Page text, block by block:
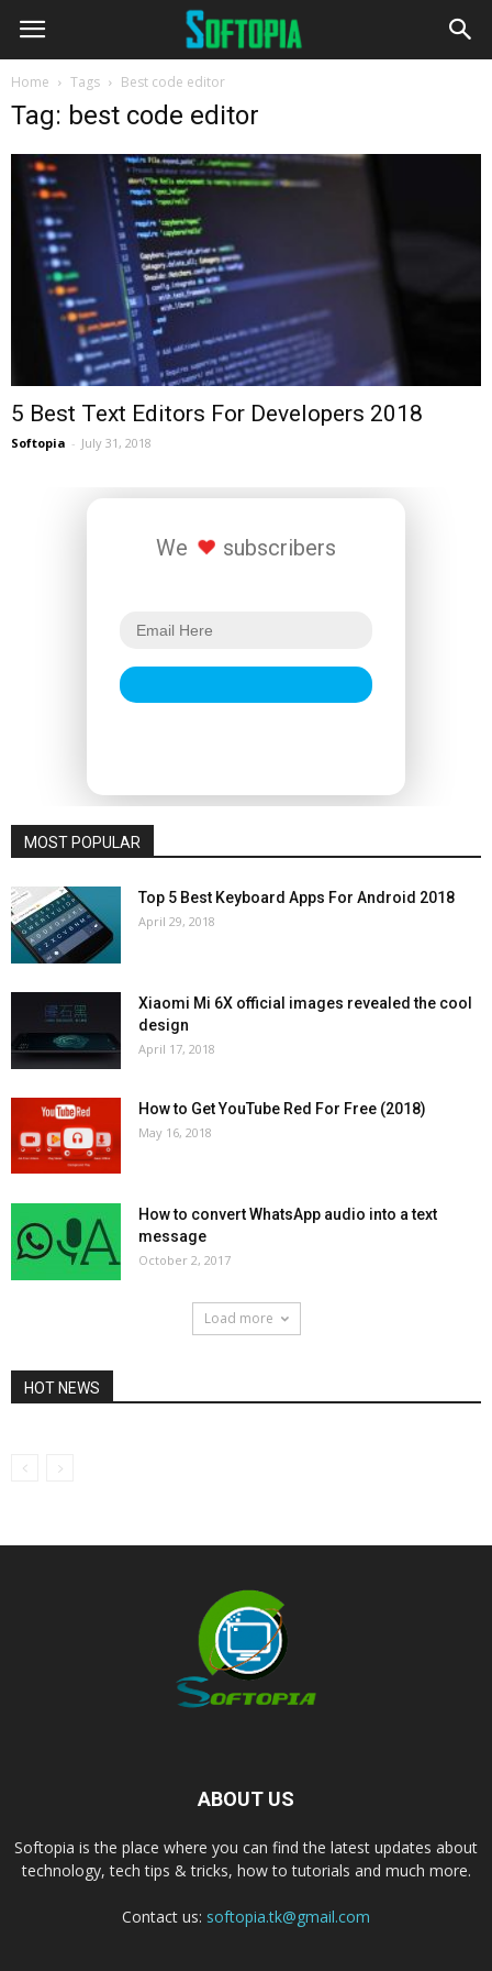
Home Tags Best code editor
Tag: best code editor
5 Best Text Editors For Developers 2018
Softopia - July 31, 2018
We subscribers
MOST POPULAR
Top 5 Best Keyboard Apps For Android 2018
April 29, 2018
Xiaomi Mi 6X official images revealed the cool
design
April 17, 2018
How to Get YouTube Red For Free (2018)
May 16, 2018
How to convert WhatsApp audio into a text
message
October 2, 2017
Load more
HOT NEWS
ABOUT US
Softopia is the place where you can find the latest updates about
technology, tech tips & tricks, how to tutorials and much more.
Contact us: softopia.tk@gmail.com